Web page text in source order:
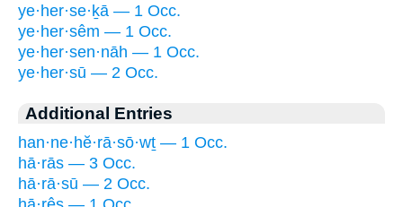
ye·her·se·ḵā — 1 Occ.
ye·her·sêm — 1 Occ.
ye·her·sen·nāh — 1 Occ.
ye·her·sū — 2 Occ.
Additional Entries
han·ne·hĕ·rā·sō·wṯ — 1 Occ.
hā·rās — 3 Occ.
hā·rā·sū — 2 Occ.